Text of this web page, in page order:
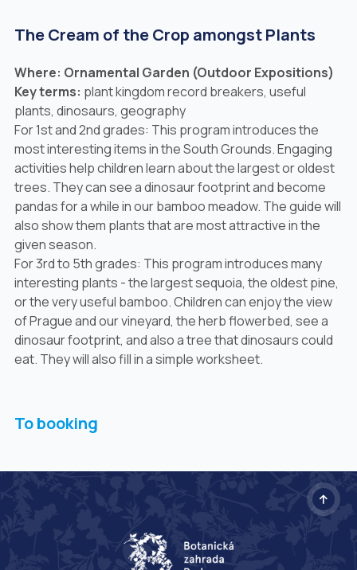
The Cream of the Crop amongst Plants
Where: Ornamental Garden (Outdoor Expositions)
Key terms: plant kingdom record breakers, useful
plants, dinosaurs, geography
For 1st and 2nd grades: This program introduces the
most interesting items in the South Grounds. Engaging
activities help children learn about the largest or oldest
trees. They can see a dinosaur footprint and become
pandas for a while in our bamboo meadow. The guide will
also show them plants that are most attractive in the
given season.
For 3rd to 5th grades: This program introduces many
interesting plants - the largest sequoia, the oldest pine,
or the very useful bamboo. Children can enjoy the view
of Prague and our vineyard, the herb flowerbed, see a
dinosaur footprint, and also a tree that dinosaurs could
eat. They will also fill in a simple worksheet.
To booking